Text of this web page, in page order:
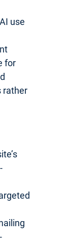
use
for
rather